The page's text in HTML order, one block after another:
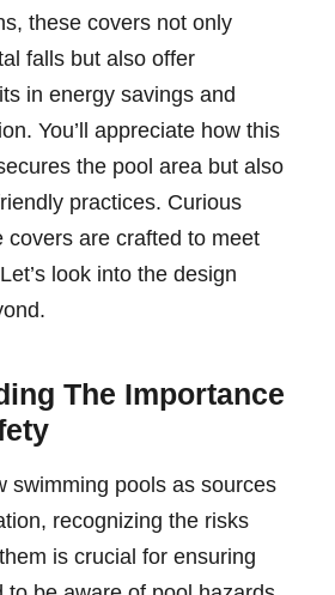
these covers not only
falls but also offer
in energy savings and
You’ll appreciate how this
the pool area but also
practices. Curious
covers are crafted to meet
look into the design
The Importance
swimming pools as sources
recognizing the risks
is crucial for ensuring